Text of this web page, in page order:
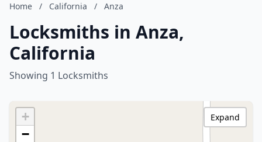
Home / California / Anza
Locksmiths in Anza,
California
Showing 1 Locksmiths
+
−
Expand